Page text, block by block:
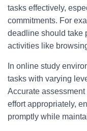
tasks effectively,
commitments. For
deadline should take
activities like
In online study
tasks with varying
Accurate
effort appropriately,
promptly while